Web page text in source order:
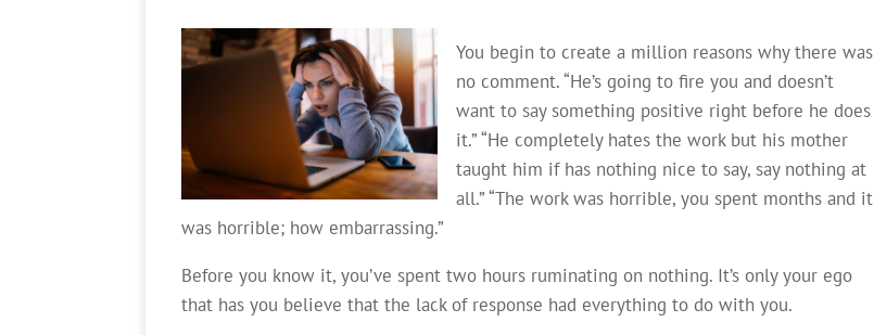
You begin to create a million reasons why there was
no comment. “He’s going to fire you and doesn’t
want to say something positive right before he does
it.” “He completely hates the work but his mother
taught him if has nothing nice to say, say nothing at
all.” “The work was horrible, you spent months and it
was horrible; how embarrassing.”
Before you know it, you’ve spent two hours ruminating on nothing. It’s only your ego
that has you believe that the lack of response had everything to do with you.